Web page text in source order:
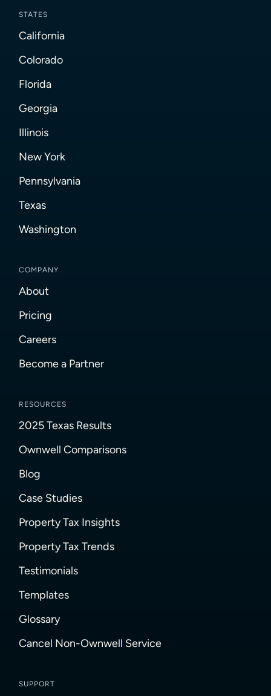
STATES
California
Colorado
Florida
Georgia
Illinois
New York
Pennsylvania
Texas
Washington
COMPANY
About
Pricing
Careers
Become a Partner
RESOURCES
2025 Texas Results
Ownwell Comparisons
Blog
Case Studies
Property Tax Insights
Property Tax Trends
Testimonials
Templates
Glossary
Cancel Non-Ownwell Service
SUPPORT